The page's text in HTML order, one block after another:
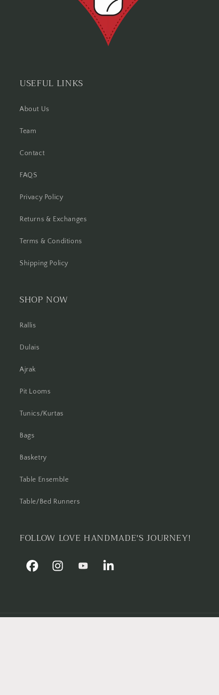
USEFUL LINKS
About Us
Team
Contact
FAQS
Privacy Policy
Returns & Exchanges
Terms & Conditions
Shipping Policy
SHOP NOW
Rallis
Dulais
Ajrak
Pit Looms
Tunics/Kurtas
Bags
Basketry
Table Ensemble
Table/Bed Runners
FOLLOW LOVE HANDMADE'S JOURNEY!
FacebookInstagramYouTube Linkedin